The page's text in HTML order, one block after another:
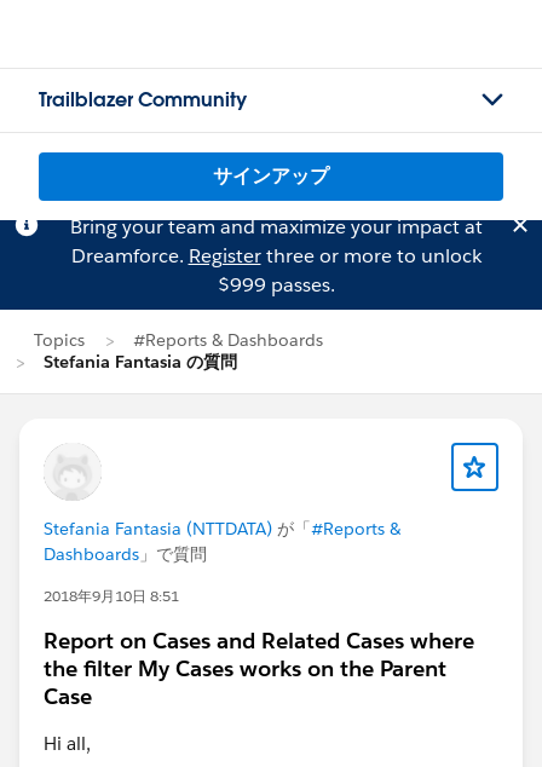
Trailblazer Community
サインアップ
Bring your team and maximize your impact at
Dreamforce. Registerthree or more to unlock
$999 passes.
Topics
#Reports & Dashboards
Stefania Fantasia の質問
Stefania Fantasia (NTTDATA) が「#Reports &
Dashboards 」で質問
2018年9月10日 8:51
Report on Cases and Related Cases where
the filter My Cases works on the Parent
Case
Hi all,